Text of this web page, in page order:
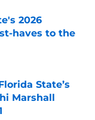
2026
haves to the
State’s
Marshall